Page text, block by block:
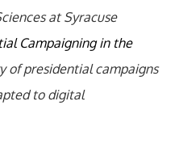
at Syracuse
Campaigning in the
of presidential campaigns
to digital